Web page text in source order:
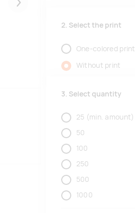
Järgmised
2. Select the print
One-colored print
Without print
3. Select quantity
25 (min. amount)
50
100
250
500
1000